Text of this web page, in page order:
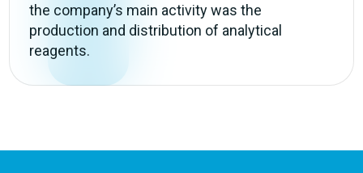
the company’s main activity was the
production and distribution of analytical
reagents.